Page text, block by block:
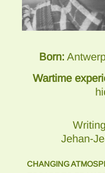
Born:
Wartime
Jehan-
CHANGING